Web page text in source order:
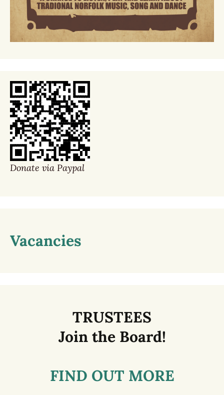
Donate via Paypal
Vacancies
TRUSTEES
Join the Board!
FIND OUT MORE